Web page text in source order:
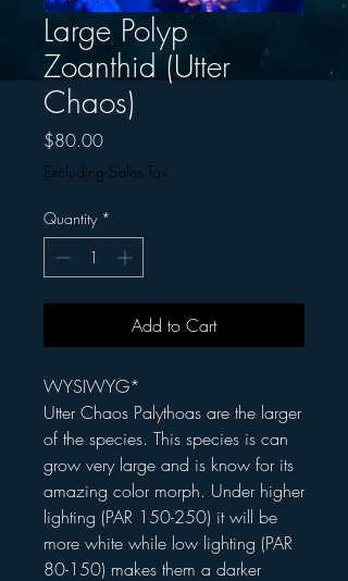
Large Polyp
Zoanthid (Utter
Chaos)
$80.00Price
Excluding Sales Tax
Quantity *
Add to Cart
WYSIWYG*
Utter Chaos Palythoas are the larger
of the species. This species is can
grow very large and is know for its
amazing color morph. Under higher
lighting (PAR 150-250) it will be
more white while low lighting (PAR
80-150) makes them a darker